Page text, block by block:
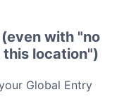
with "no
location")
Global Entry